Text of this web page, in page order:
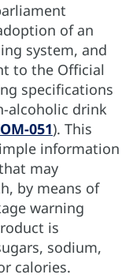
of an
system, and
to the Official
specifications
alcoholic drink
051). This
information
may
by means of
warning
is
sodium,
calories.